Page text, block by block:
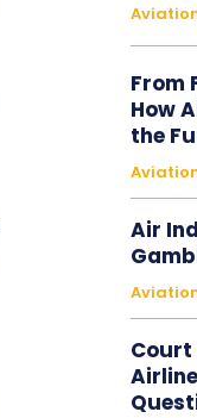
From
How
the
Air
Court